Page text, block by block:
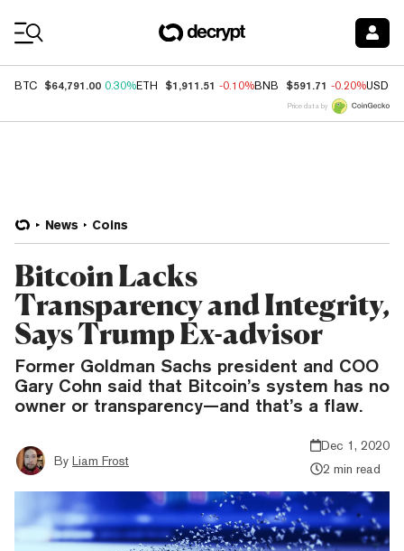
BTC $64,791.00 0.30%ETH $1,911.51 -0.10%BNB $591.71 -0.20%USDC
Price data by
News Coins
Bitcoin Lacks
Transparency and Integrity,
Says Trump Ex-advisor
Former Goldman Sachs president and COO
Gary Cohn said that Bitcoin’s system has no
owner or transparency—and that’s a flaw.
By Liam Frost
Dec 1, 2020
2 min read